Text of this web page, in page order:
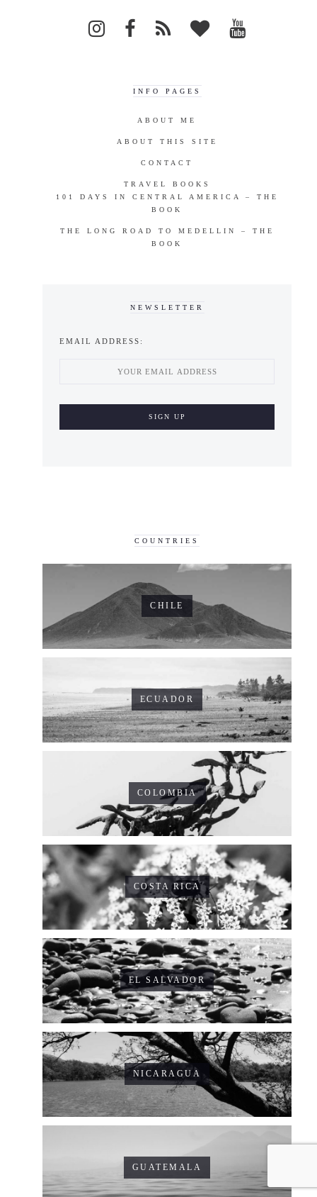
INFO PAGES
ABOUT ME
ABOUT THIS SITE
CONTACT
TRAVEL BOOKS
101 DAYS IN CENTRAL AMERICA – THE
BOOK
THE LONG ROAD TO MEDELLIN – THE
BOOK
NEWSLETTER
EMAIL ADDRESS:
COUNTRIES
CHILE
ECUADOR
COLOMBIA
COSTA RICA
EL SALVADOR
NICARAGUA
GUATEMALA